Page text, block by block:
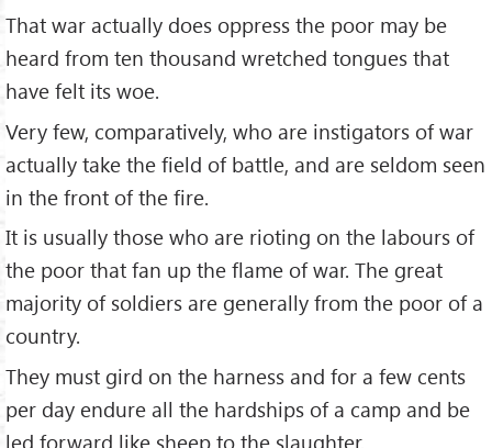
That war actually does oppress the poor may be
heard from ten thousand wretched tongues that
have felt its woe.
Very few, comparatively, who are instigators of war
actually take the field of battle, and are seldom seen
in the front of the fire.
It is usually those who are rioting on the labours of
the poor that fan up the flame of war. The great
majority of soldiers are generally from the poor of a
country.
They must gird on the harness and for a few cents
per day endure all the hardships of a camp and be
led forward like sheep to the slaughter.